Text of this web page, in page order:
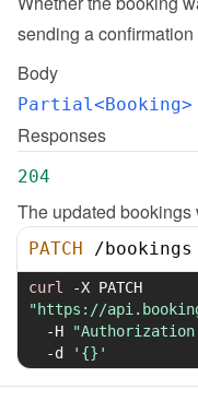
sending a
Body
Partial<Booking>
Responses
204
The updated
PATCH /bookings
curl -X
"https://
-H
"Authorization:
-d
'{}'